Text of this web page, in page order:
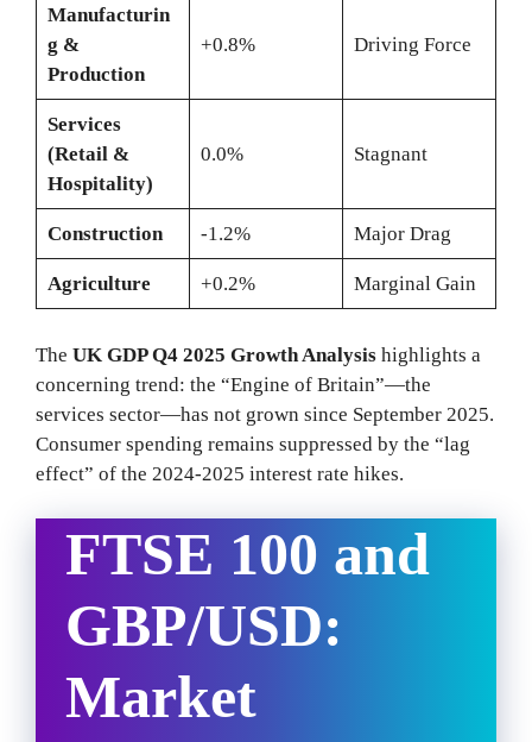
Manufacturin
g &
Production
+0.8% Driving Force
Services
(Retail &
Hospitality)
0.0% Stagnant
Construction -1.2% Major Drag
Agriculture +0.2% Marginal Gain
The UK GDP Q4 2025 Growth Analysis highlights a
concerning trend: the “Engine of Britain”—the
services sector—has not grown since September 2025.
Consumer spending remains suppressed by the “lag
effect” of the 2024-2025 interest rate hikes.
FTSE 100 and
GBP/USD:
Market